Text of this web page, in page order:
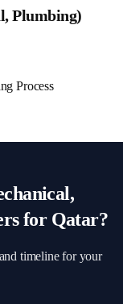
Plumbing)
Process
for Qatar?
timeline for your